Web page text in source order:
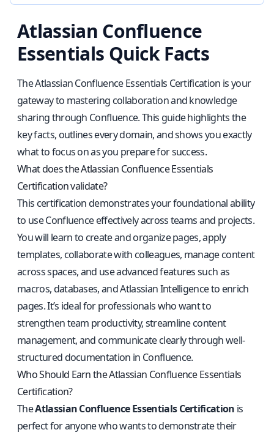
Atlassian Confluence
Essentials Quick Facts
The Atlassian Confluence Essentials Certification is your
gateway to mastering collaboration and knowledge
sharing through Confluence. This guide highlights the
key facts, outlines every domain, and shows you exactly
what to focus on as you prepare for success.
What does the Atlassian Confluence Essentials
Certification validate?
This certification demonstrates your foundational ability
to use Confluence effectively across teams and projects.
You will learn to create and organize pages, apply
templates, collaborate with colleagues, manage content
across spaces, and use advanced features such as
macros, databases, and Atlassian Intelligence to enrich
pages. It’s ideal for professionals who want to
strengthen team productivity, streamline content
management, and communicate clearly through well-
structured documentation in Confluence.
Who Should Earn the Atlassian Confluence Essentials
Certification?
TheAtlassian Confluence Essentials Certification is
perfect for anyone who wants to demonstrate their